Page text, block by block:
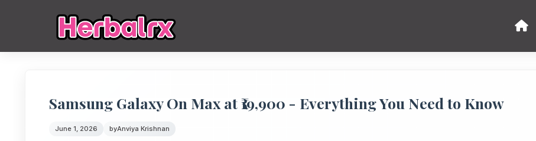
Samsung Galaxy On Max at ₹19,900 - Everything You Need to Know
June 1, 2026 byAnviya Krishnan